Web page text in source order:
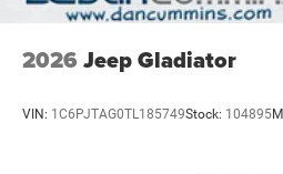
2026 Jeep Gladiator
VIN: 1C6PJTAG0TL185749Stock: 104895